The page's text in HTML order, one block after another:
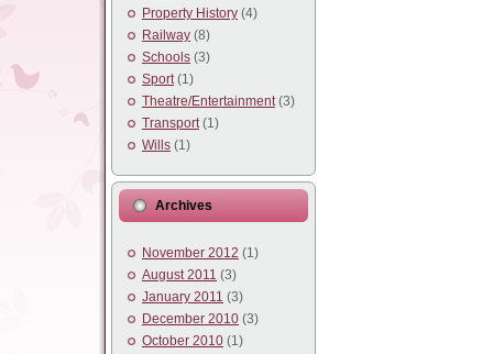
Property History (4)
Railway (8)
Schools (3)
Sport(1)
Theatre/Entertainment(3)
Transport(1)
Wills (1)
Archives
November 2012 (1)
August 2011 (3)
January 2011 (3)
December 2010 (3)
October 2010 (1)